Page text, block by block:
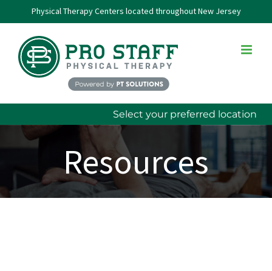
to
content
Physical Therapy Centers located throughout New Jersey
Select your preferred location
Resources